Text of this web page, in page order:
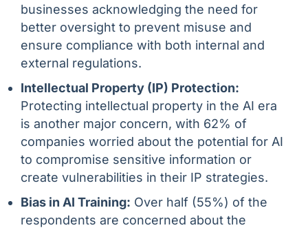
businesses acknowledging the need for
better oversight to prevent misuse and
ensure compliance with both internal and
external regulations.
Intellectual Property (IP) Protection:
Protecting intellectual property in the AI era
is another major concern, with 62% of
companies worried about the potential for AI
to compromise sensitive information or
create vulnerabilities in their IP strategies.
Bias in AI Training: Over half (55%) of the
respondents are concerned about the